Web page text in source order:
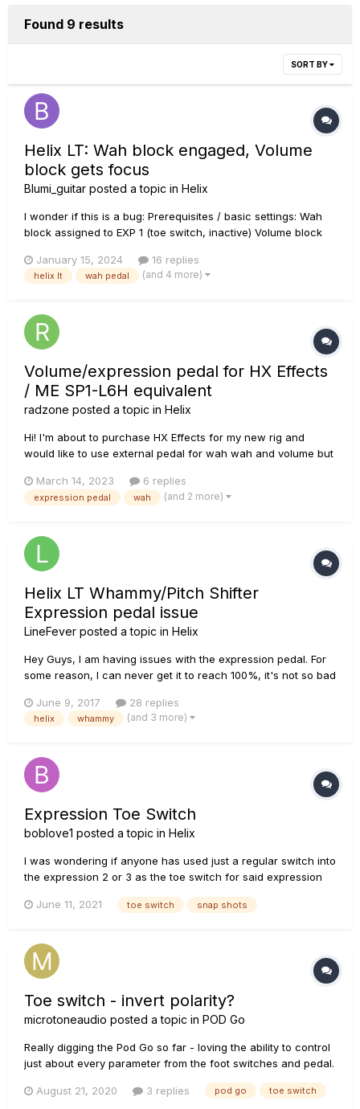
Found 9 results
SORT BY
Helix LT: Wah block engaged, Volume
block gets focus
Blumi_guitar posted a topic in Helix
I wonder if this is a bug: Prerequisites / basic settings: Wah
block assigned to EXP 1 (toe switch, inactive) Volume block
the focus on the Output block (could be any other block,
though), i.e. Output block...
January 15, 2024 16 replies
helix lt wah pedal (and 4 more)
Volume/expression pedal for HX Effects
/ ME SP1-L6H equivalent
radzone posted a topic in Helix
Hi! I'm about to purchase HX Effects for my new rig and
would like to use external pedal for wah wah and volume but
Floor (POD GO also I guess). Do you know of any cheaper
equivalent for the Mission Engineering SP1-L6H? I know that
March 14, 2023 6 replies
expression pedal wah (and 2 more)
Helix LT Whammy/Pitch Shifter
Expression pedal issue
LineFever posted a topic in Helix
Hey Guys, I am having issues with the expression pedal. For
some reason, I can never get it to reach 100%, it's not so bad
to modify bass/treble levels or stuff like that. But when using
it for Pitch shift/whammy, if I am not able to r...
June 9, 2017 28 replies
helix whammy (and 3 more)
Expression Toe Switch
boblove1 posted a topic in Helix
I was wondering if anyone has used just a regular switch into
the expression 2 or 3 as the toe switch for said expression
the toe switch part of an addition expression pedal wired. Is it
June 11, 2021 toe switch snap shots
Toe switch - invert polarity?
microtoneaudio posted a topic in POD Go
Really digging the Pod Go so far - loving the ability to control
just about every parameter from the foot switches and pedal.
adjustable. Just wondering if it’s possible (now or hopefully in
August 21, 2020 3 replies pod go toe switch